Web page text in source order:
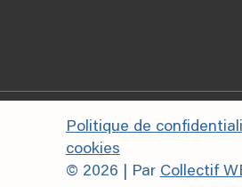
Politique de
cookies
© 2026 | Par Collectif